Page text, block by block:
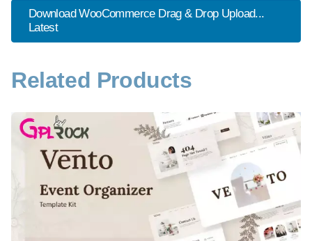
Download WooCommerce Drag & Drop Upload...
Latest
Related Products